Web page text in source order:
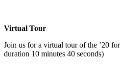
Virtual Tour
Join us for a virtual tour of the ’20
duration 10 minutes 40 seconds)